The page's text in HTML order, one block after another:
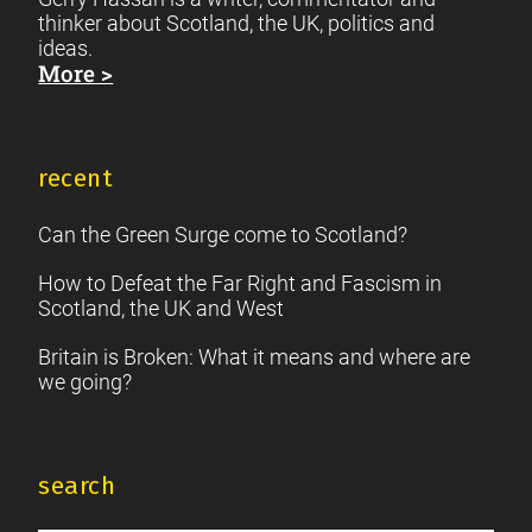
thinker about Scotland, the UK, politics and
ideas.
More >
recent
Can the Green Surge come to Scotland?
How to Defeat the Far Right and Fascism in
Scotland, the UK and West
Britain is Broken: What it means and where are
we going?
search